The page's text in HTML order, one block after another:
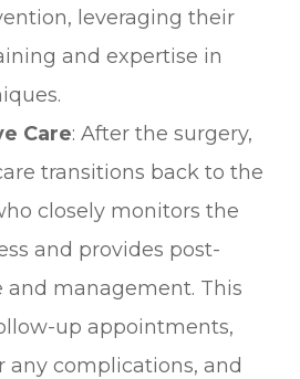
leveraging their
and expertise in
Care: After the surgery,
transitions back to the
closely monitors the
and provides post-
and management. This
up appointments,
any complications, and